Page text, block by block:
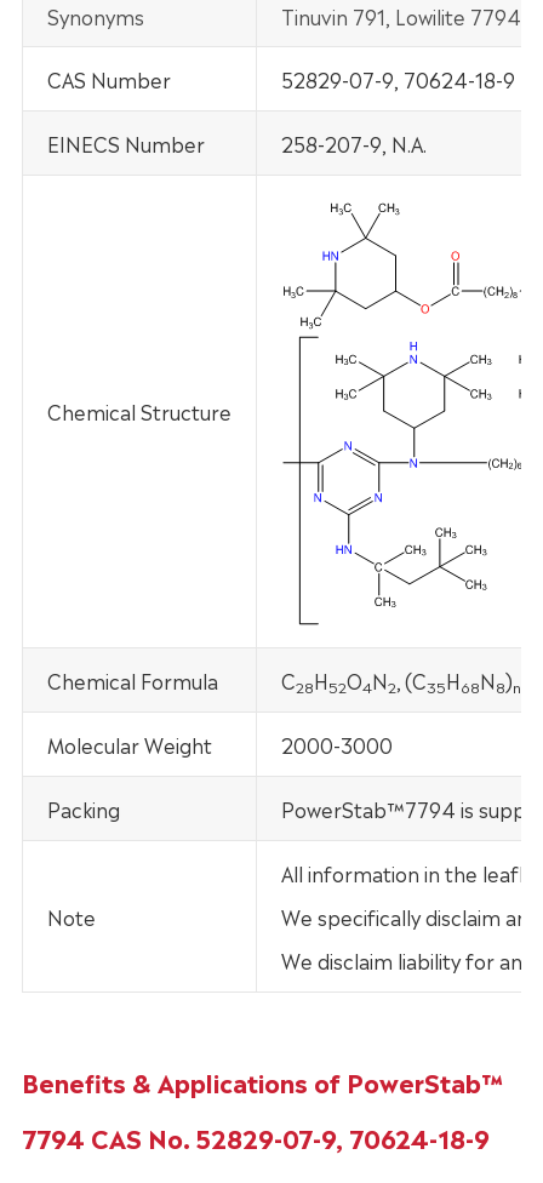
Synonyms Tinuvin 791, Lowilite 7794.
CAS Number 52829-07-9, 70624-18-9
EINECS Number 258-207-9, N.A.
Chemical Structure
Chemical Formula C28H52O4N2, (C35H68N8)n
Molecular Weight 2000-3000
Packing PowerStab™7794 is
Note
All information in the
We specifically disclaim
We disclaim liability for
Benefits & Applications of PowerStab™
7794 CAS No. 52829-07-9, 70624-18-9